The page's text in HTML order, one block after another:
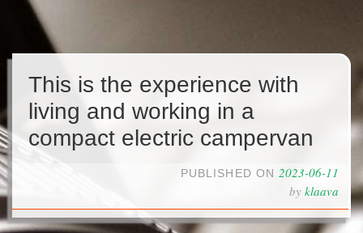
This is the experience with
living and working in a
compact electric campervan
PUBLISHED ON 2023-06-11
by klaava